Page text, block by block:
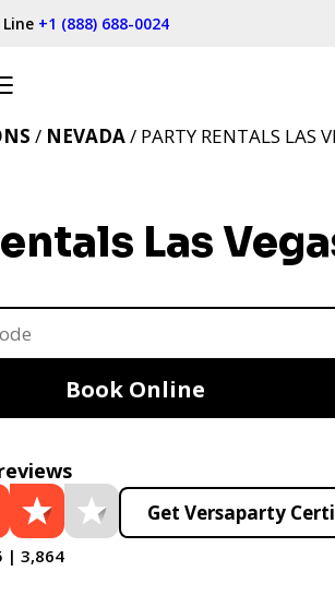
+1 (888) 688-0024
Las
/ NEVADA/ PARTY RENTALS LAS
Book Online
| 3,864
Get Versaparty